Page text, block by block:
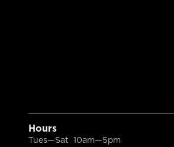
Hours
Tues—Sat 10am—5pm